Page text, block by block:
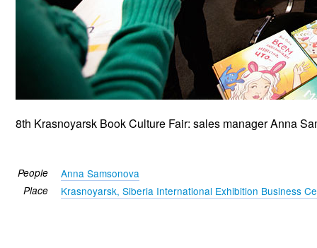
8th Krasnoyarsk Book Culture Fair: sales manager Anna
People Anna Samsonova
Place Krasnoyarsk, Siberia International Exhibition Business